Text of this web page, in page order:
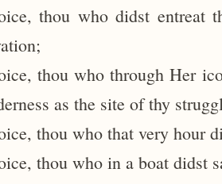
thou who didst entreat
thou who through Her
as the site of thy
thou who that very hour
thou who in a boat didst